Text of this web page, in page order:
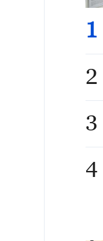
1
2
3
4